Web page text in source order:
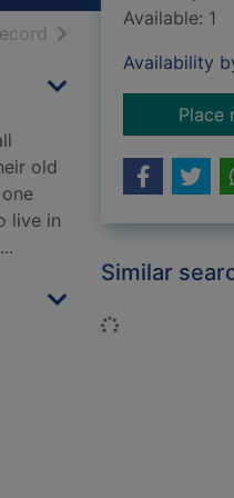
resultsof search results
old
live in
Available: 1
Availability
Place
Similar
Loading...